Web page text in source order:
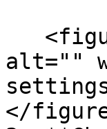
alt=""
</